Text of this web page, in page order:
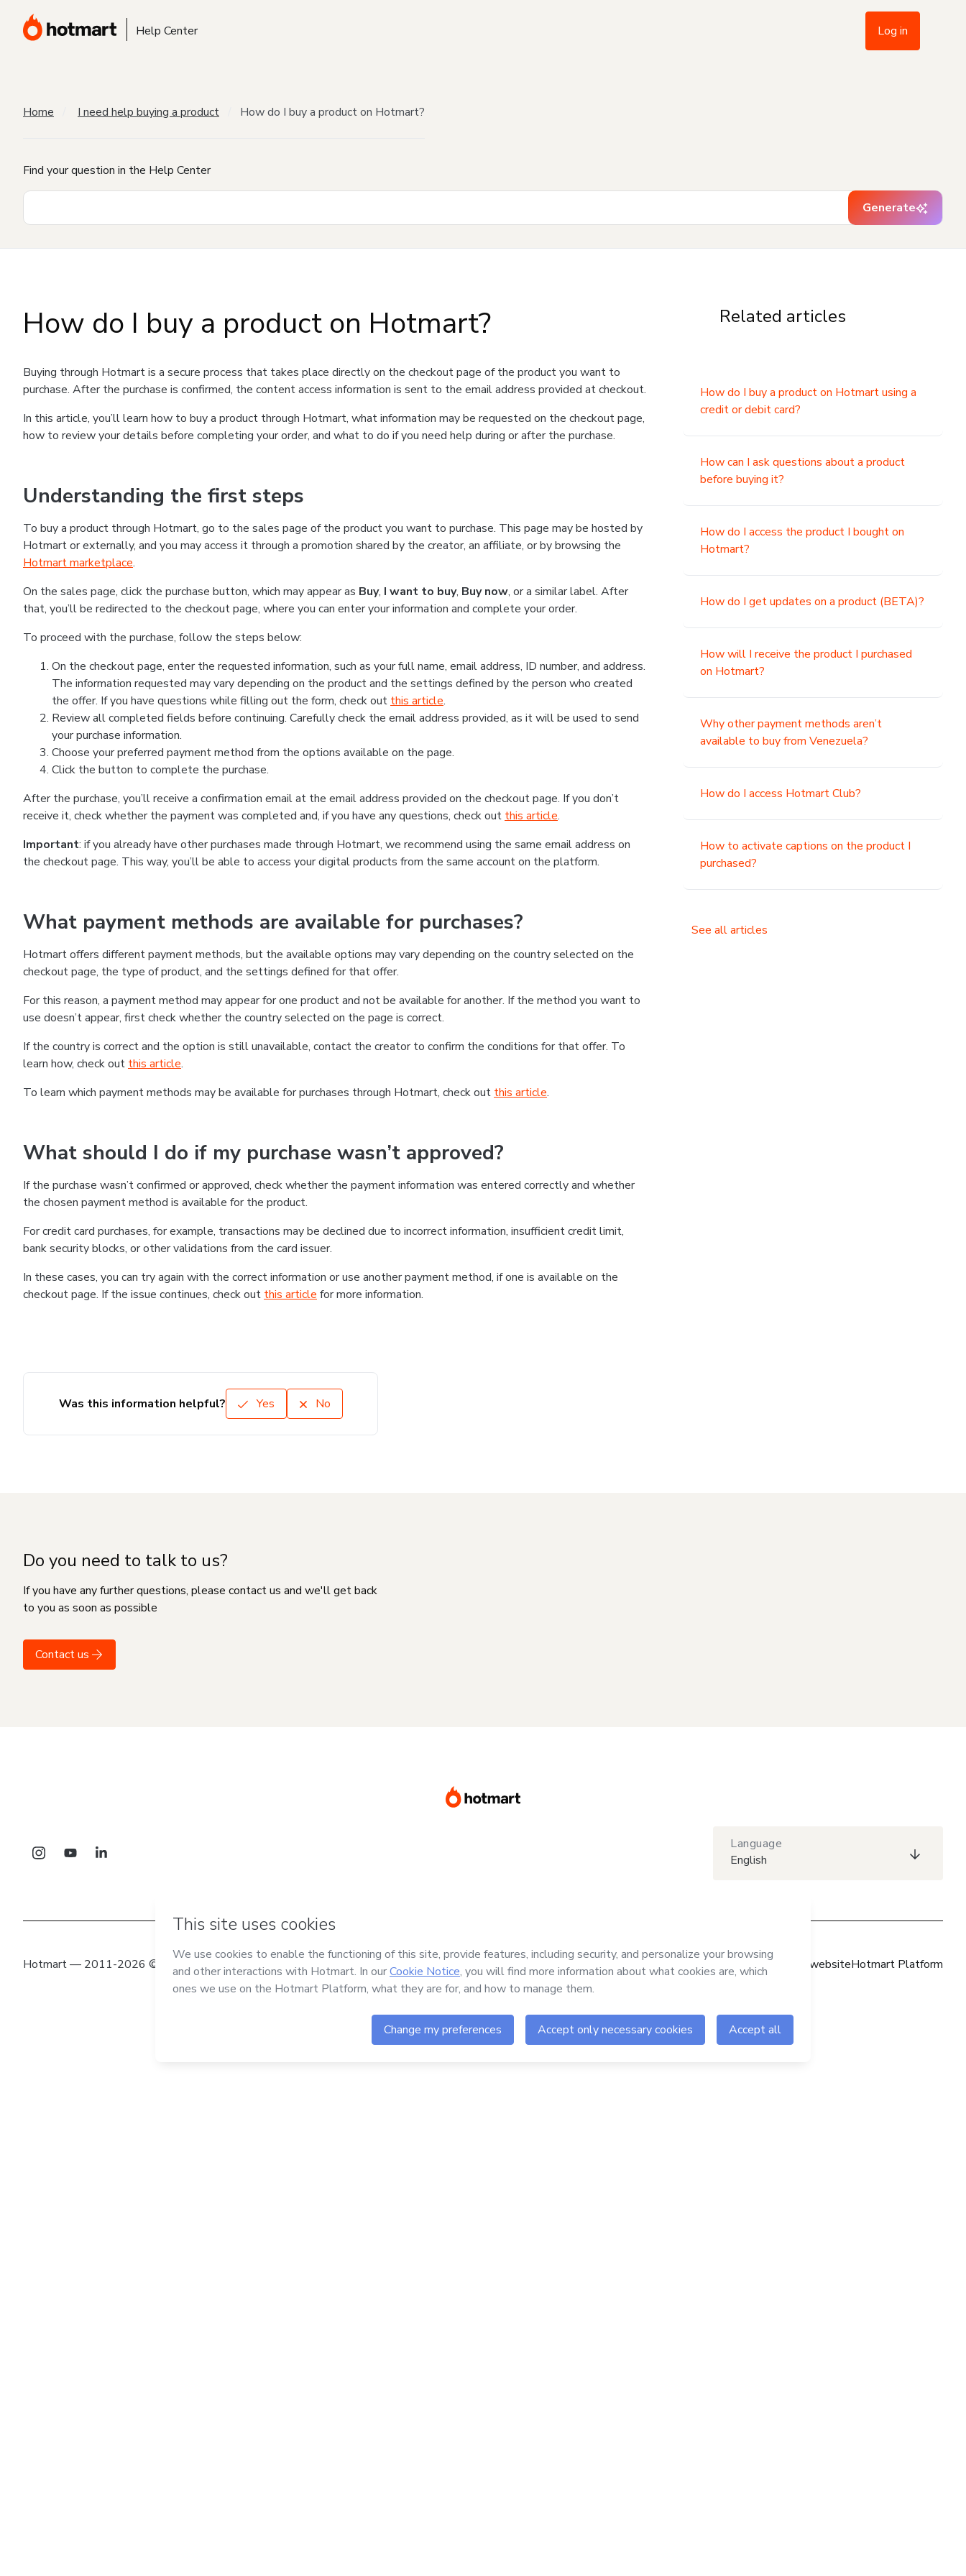
Help Center Log in
Home I need help buying a product How do I buy a product on Hotmart?
Find your question in the Help Center
Generate
How do I buy a product on Hotmart?
Buying through Hotmart is a secure process that takes place directly on the checkout page of the product you want to
purchase. After the purchase is confirmed, the content access information is sent to the email address provided at checkout.
In this article, you’ll learn how to buy a product through Hotmart, what information may be requested on the checkout page,
how to review your details before completing your order, and what to do if you need help during or after the purchase.
Understanding the first steps
To buy a product through Hotmart, go to the sales page of the product you want to purchase. This page may be hosted by
Hotmart or externally, and you may access it through a promotion shared by the creator, an affiliate, or by browsing the
Hotmart marketplace.
On the sales page, click the purchase button, which may appear as Buy, I want to buy, Buy now, or a similar label. After
that, you’ll be redirected to the checkout page, where you can enter your information and complete your order.
To proceed with the purchase, follow the steps below:
On the checkout page, enter the requested information, such as your full name, email address, ID number, and address.
The information requested may vary depending on the product and the settings defined by the person who created
the offer. If you have questions while filling out the form, check out this article.
Review all completed fields before continuing. Carefully check the email address provided, as it will be used to send
your purchase information.
Choose your preferred payment method from the options available on the page.
Click the button to complete the purchase.
After the purchase, you’ll receive a confirmation email at the email address provided on the checkout page. If you don’t
receive it, check whether the payment was completed and, if you have any questions, check out this article.
Important: if you already have other purchases made through Hotmart, we recommend using the same email address on
the checkout page. This way, you’ll be able to access your digital products from the same account on the platform.
What payment methods are available for purchases?
Hotmart offers different payment methods, but the available options may vary depending on the country selected on the
checkout page, the type of product, and the settings defined for that offer.
For this reason, a payment method may appear for one product and not be available for another. If the method you want to
use doesn’t appear, first check whether the country selected on the page is correct.
If the country is correct and the option is still unavailable, contact the creator to confirm the conditions for that offer. To
learn how, check out this article.
To learn which payment methods may be available for purchases through Hotmart, check out this article.
What should I do if my purchase wasn’t approved?
If the purchase wasn’t confirmed or approved, check whether the payment information was entered correctly and whether
the chosen payment method is available for the product.
For credit card purchases, for example, transactions may be declined due to incorrect information, insufficient credit limit,
bank security blocks, or other validations from the card issuer.
In these cases, you can try again with the correct information or use another payment method, if one is available on the
checkout page. If the issue continues, check out this article for more information.
Related articles
How do I buy a product on Hotmart using a
credit or debit card?
How can I ask questions about a product
before buying it?
How do I access the product I bought on
Hotmart?
How do I get updates on a product (BETA)?
How will I receive the product I purchased
on Hotmart?
Why other payment methods aren’t
available to buy from Venezuela?
How do I access Hotmart Club?
How to activate captions on the product I
purchased?
See all articles
Was this information helpful? Yes No
Do you need to talk to us?
If you have any further questions, please contact us and we'll get back
to you as soon as possible
Contact us
Language
English
Hotmart — 2011-2026 © All rights reserved Hotmart websiteHotmart Platform